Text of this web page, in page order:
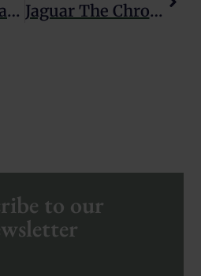
New Newton Balancier Movement Jaguar The Chronographer: An Automatic Men’s Watch That Has It All.
to our